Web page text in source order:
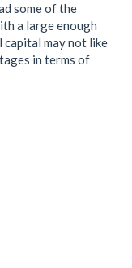
some of the
a large enough
capital may not like
in terms of